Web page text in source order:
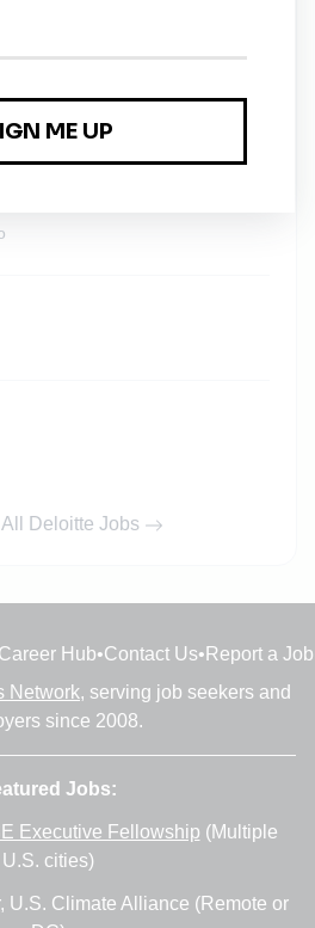
Deloitte Jobs
Hub•Contact Us• Report a Job
Network, serving job seekers and
since 2008.
Jobs:
Executive Fellowship (Multiple
U.S. cities)
, U.S. Climate Alliance (Remote or